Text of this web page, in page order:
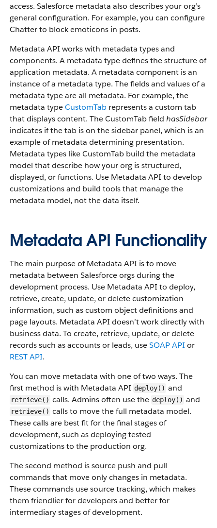
access. Salesforce metadata also describes your org’s
general configuration. For example, you can configure
Chatter to block emoticons in posts.
Metadata API works with metadata types and
components. A metadata type defines the structure of
application metadata. A metadata component is an
instance of a metadata type. The fields and values of a
metadata type are all metadata. For example, the
metadata typeCustomTab represents a custom tab
that displays content. The CustomTab field hasSidebar
indicates if the tab is on the sidebar panel, which is an
example of metadata determining presentation.
Metadata types like CustomTab build the metadata
model that describe how your org is structured,
displayed, or functions. Use Metadata API to develop
customizations and build tools that manage the
metadata model, not the data itself.
Metadata API Functionality
The main purpose of Metadata API is to move
metadata between Salesforce orgs during the
development process. Use Metadata API to deploy,
retrieve, create, update, or delete customization
information, such as custom object definitions and
page layouts. Metadata API doesn’t work directly with
business data. To create, retrieve, update, or delete
records such as accounts or leads, useSOAP API or
REST API.
You can move metadata with one of two ways. The
first method is with Metadata API deploy() and
retrieve() calls. Admins often use the deploy() and
retrieve() calls to move the full metadata model.
These calls are best fit for the final stages of
development, such as deploying tested
customizations to the production org.
The second method is source push and pull
commands that move only changes in metadata.
These commands use source tracking, which makes
them friendlier for developers and better for
intermediary stages of development.